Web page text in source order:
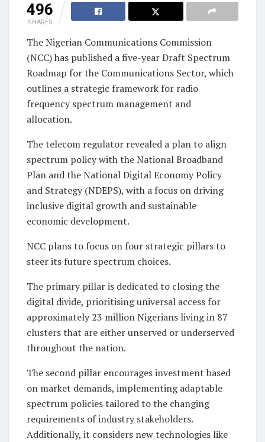
496
SHARES
The Nigerian Communications Commission
(NCC) has published a five-year Draft Spectrum
Roadmap for the Communications Sector, which
outlines a strategic framework for radio
frequency spectrum management and
allocation.
The telecom regulator revealed a plan to align
spectrum policy with the National Broadband
Plan and the National Digital Economy Policy
and Strategy (NDEPS), with a focus on driving
inclusive digital growth and sustainable
economic development.
NCC plans to focus on four strategic pillars to
steer its future spectrum choices.
The primary pillar is dedicated to closing the
digital divide, prioritising universal access for
approximately 23 million Nigerians living in 87
clusters that are either unserved or underserved
throughout the nation.
The second pillar encourages investment based
on market demands, implementing adaptable
spectrum policies tailored to the changing
requirements of industry stakeholders.
Additionally, it considers new technologies like